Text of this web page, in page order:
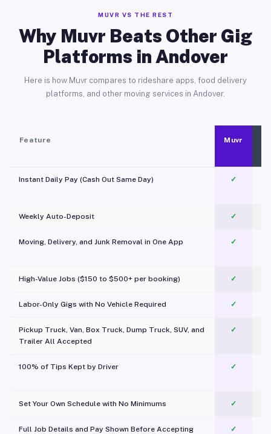
MUVR VS THE REST
Why Muvr Beats Other Gig
Platforms in Andover
Here is how Muvr compares to rideshare apps, food delivery
platforms, and other moving services in Andover.
Feature Muvr
Instant Daily Pay (Cash Out Same Day) ✓
Weekly Auto-Deposit ✓
Moving, Delivery, and Junk Removal in One App
✓
High-Value Jobs ($150 to $500+ per booking) ✓
Labor-Only Gigs with No Vehicle Required ✓
Pickup Truck, Van, Box Truck, Dump Truck, SUV, and
Trailer All Accepted
✓
100% of Tips Kept by Driver ✓
Set Your Own Schedule with No Minimums ✓
Full Job Details and Pay Shown Before Accepting ✓